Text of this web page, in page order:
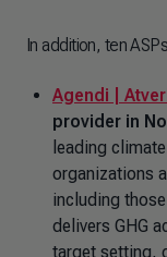
In addition, ten
Agendi |
provider in
leading
organizations
including
delivers GHG
target setting,